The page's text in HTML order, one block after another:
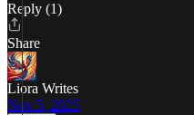
Reply (1)
Share
Liora Writes
Nov 5, 2025